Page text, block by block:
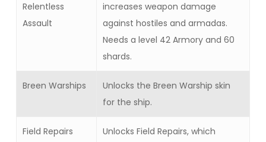
Relentless
Assault
increases weapon damage
against hostiles and armadas.
Needs a level 42 Armory and 60
shards.
Breen Warships
Unlocks the Breen Warship skin
for the ship.
Field Repairs
Unlocks Field Repairs, which